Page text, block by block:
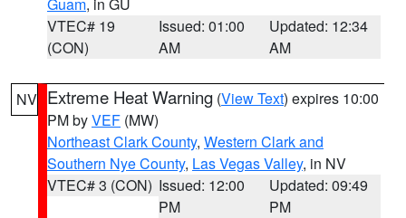
VTEC# 19
(CON)
Issued: 01:00
AM
Updated: 12:34
AM
NV Extreme Heat Warning (View Text) expires 10:00
PM byVEF (MW)
Northeast Clark County, Western Clark and
Southern Nye County, Las Vegas Valley, in NV
VTEC# 3 (CON) Issued: 12:00
PM
Updated: 09:49
PM